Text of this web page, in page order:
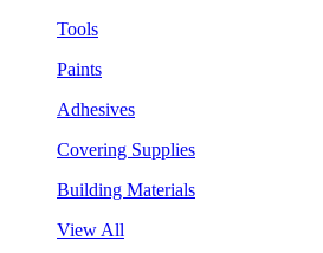
Tools
Paints
Adhesives
Covering Supplies
Building Materials
View All